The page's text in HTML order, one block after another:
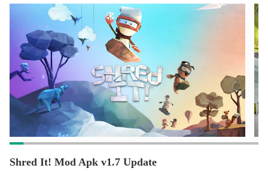
and a perilous environment that could end your perfect
run in a heartbeat!
Compete for the ultimate high-score against your friends
and the worldwide Shred It! community, unlocking super
cool characters, abilities, boards and outfits along the way.
Unlock an alternate game mode to race against the clock
in the Checkpoint Challenge!
Do you have what it takes to Shred It! against the best?!
Shred It! Mod Apk v1.7 Update